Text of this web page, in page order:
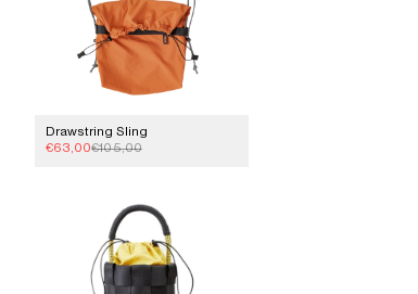
Drawstring Sling
Sale price
€63,00Regular price
€105,00